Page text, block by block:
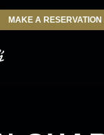
MAKE A RESERVATION